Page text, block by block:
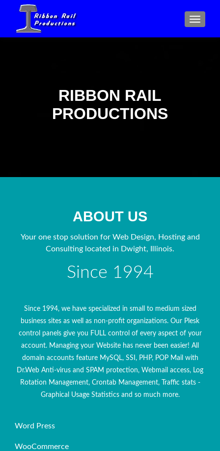
MENU
RIBBON RAIL
PRODUCTIONS
ABOUT US
Your one stop solution for Web Design, Hosting and
Consulting located in Dwight, Illinois.
Since 1994
Since 1994, we have specialized in small to medium sized
business sites as well as non-profit organizations. Our Plesk
control panels give you FULL control of every aspect of your
account. Managing your Website has never been easier! All
domain accounts feature MySQL, SSI, PHP, POP Mail with
Dr.Web Anti-virus and SPAM protection, Webmail access, Log
Rotation Management, Crontab Management, Traffic stats -
Graphical Usage Statistics and so much more.
Word Press
WooCommerce